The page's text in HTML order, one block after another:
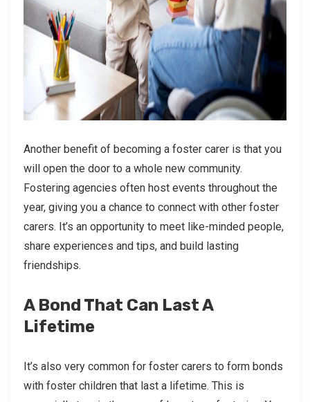
Another benefit of becoming a foster carer is that you
will open the door to a whole new community.
Fostering agencies often host events throughout the
year, giving you a chance to connect with other foster
carers. It’s an opportunity to meet like-minded people,
share experiences and tips, and build lasting
friendships.
A Bond That Can Last A
Lifetime
It’s also very common for foster carers to form bonds
with foster children that last a lifetime. This is